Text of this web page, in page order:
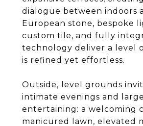
dialogue between indoors
European stone, bespoke
custom tile, and fully
technology deliver a level
is refined yet effortless.
Outside, level grounds
intimate evenings and
entertaining: a welcoming
manicured lawn, elevated